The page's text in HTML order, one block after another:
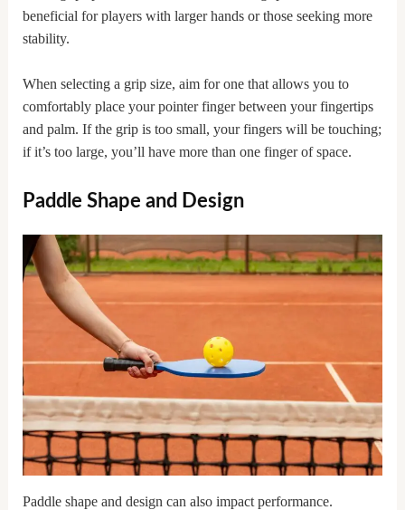
beneficial for players with larger hands or those seeking more
stability.
When selecting a grip size, aim for one that allows you to
comfortably place your pointer finger between your fingertips
and palm. If the grip is too small, your fingers will be touching;
if it’s too large, you’ll have more than one finger of space.
Paddle Shape and Design
Paddle shape and design can also impact performance.